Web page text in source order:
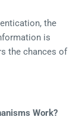
the
is
the chances of
Work?